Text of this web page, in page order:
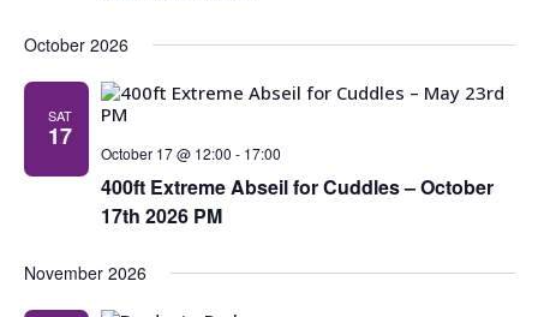
October 2026
SAT
17
October 17 @ 12:00 - 17:00
400ft Extreme Abseil for Cuddles – October
17th 2026 PM
November 2026